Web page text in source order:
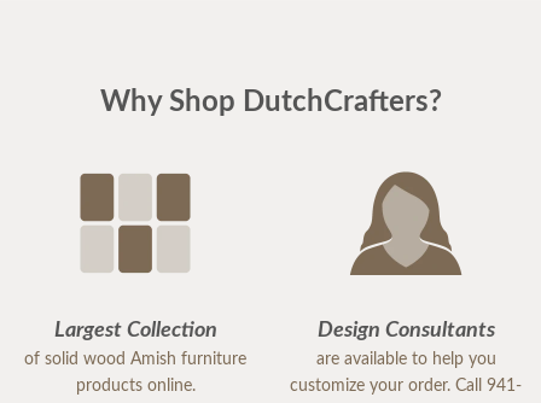
Why Shop DutchCrafters?
Largest Collection
of solid wood Amish furniture
products online.
Design Consultants
are available to help you
customize your order. Call 941-